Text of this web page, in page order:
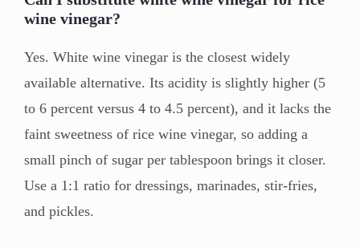
wine vinegar?
Yes. White wine vinegar is the closest widely
available alternative. Its acidity is slightly higher (5
to 6 percent versus 4 to 4.5 percent), and it lacks the
faint sweetness of rice wine vinegar, so adding a
small pinch of sugar per tablespoon brings it closer.
Use a 1:1 ratio for dressings, marinades, stir-fries,
and pickles.